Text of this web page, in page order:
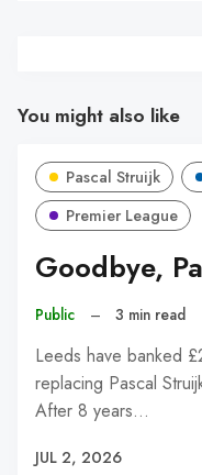
You might also like
Pascal Struijk
Premier League
Goodbye,
Public – 3 min read
Leeds have banked
replacing Pascal
After 8 years…
JUL 2, 2026